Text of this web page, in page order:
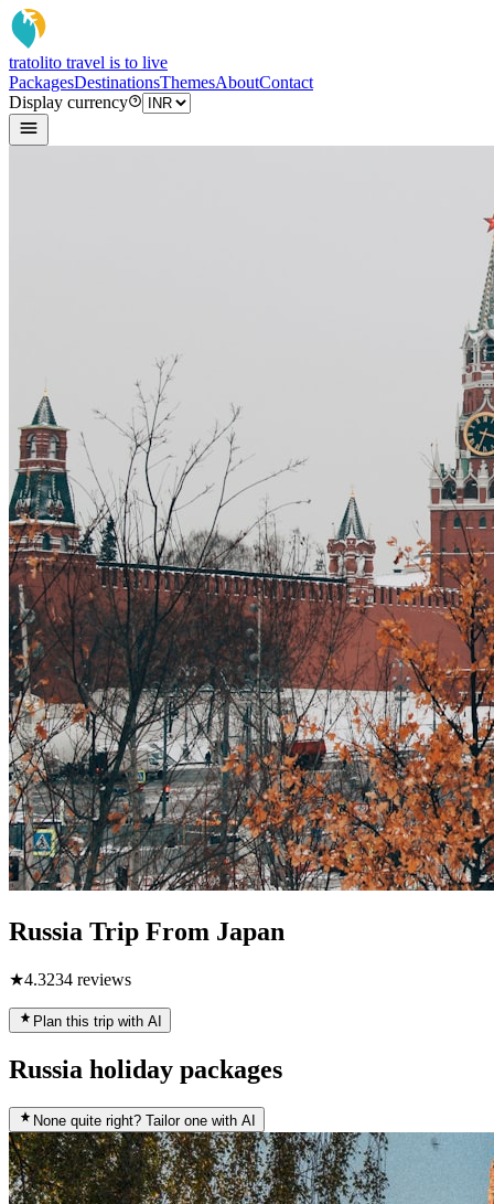
tratolito travel is to live
PackagesDestinationsThemesAboutContact
Display currency
Russia Trip From Japan
★4.3234 reviews
Plan this trip with AI
Russia holiday packages
None quite right? Tailor one with AI